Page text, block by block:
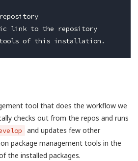
link to the repository
tool that does the workflow we
checks out from the repos and runs
and updates few other
package management tools in the
the installed packages.